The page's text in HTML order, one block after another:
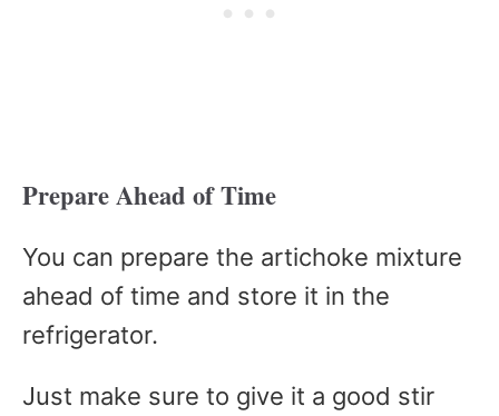
Prepare Ahead of Time
You can prepare the artichoke mixture
ahead of time and store it in the
refrigerator.
Just make sure to give it a good stir